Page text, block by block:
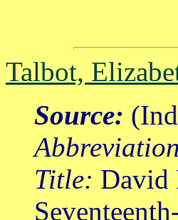
Talbot,
Source:
Title: David